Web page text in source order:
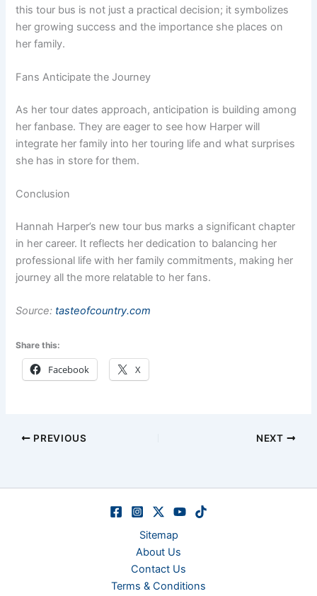
this tour bus is not just a practical decision; it symbolizes
her growing success and the importance she places on
her family.
Fans Anticipate the Journey
As her tour dates approach, anticipation is building among
her fanbase. They are eager to see how Harper will
integrate her family into her touring life and what surprises
she has in store for them.
Conclusion
Hannah Harper’s new tour bus marks a significant chapter
in her career. It reflects her dedication to balancing her
professional life with her family commitments, making her
journey all the more relatable to her fans.
Source: tasteofcountry.com
Share this:
Facebook X
PREVIOUS NEXT
Sitemap
About Us
Contact Us
Terms & Conditions